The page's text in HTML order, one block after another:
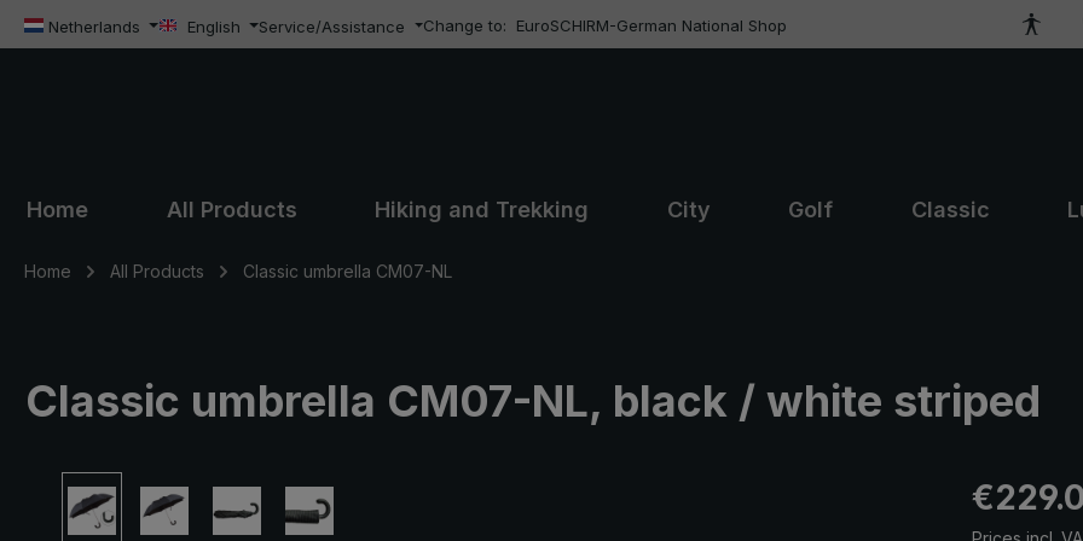
to main content
Skip to search
Skip to main navigation
Netherlands English Service/Assistance Change to: EuroSCHIRM-German National Shop
Home All Products Hiking and Trekking City Golf Classic
Home All Products Classic umbrella CM07-NL
Classic umbrella CM07-NL, black / white striped
Skip image gallery Regular